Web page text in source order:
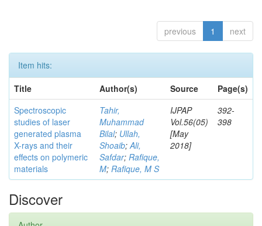
previous 1 next
Item hits:
Title
Author(s) Source
Page(s)
Spectroscopic
studies of laser
generated plasma
X-rays and their
effects on polymeric
materials
Tahir,
Muhammad
Bilal; Ullah,
Shoaib;Ali,
Safdar; Rafique,
M; Rafique, M S
IJPAP
Vol.56(05)
[May
2018]
392-
398
Discover